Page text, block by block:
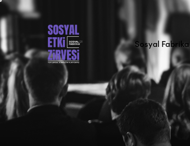
Sosyal Fabrika